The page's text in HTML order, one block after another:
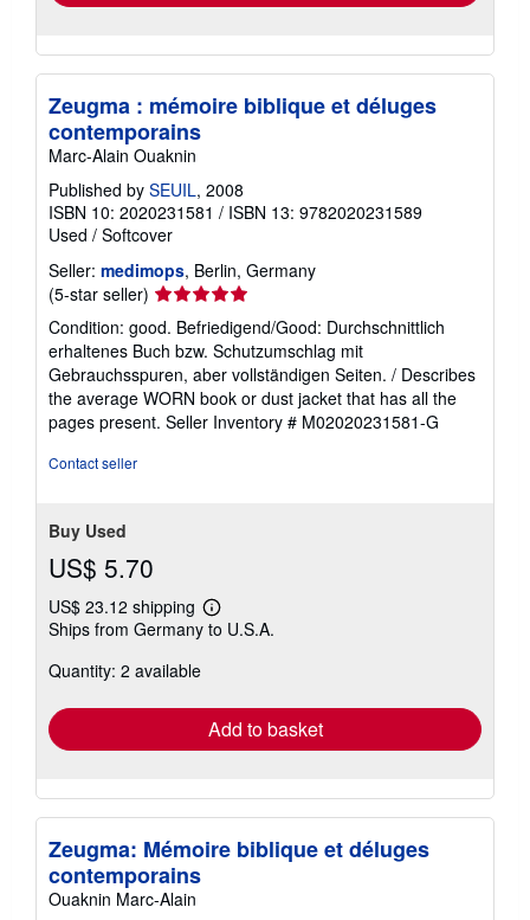
Zeugma : mémoire biblique et déluges
contemporains
Marc-Alain Ouaknin
Published by SEUIL, 2008
ISBN 10: 2020231581 / ISBN 13: 9782020231589
Used / Softcover
Seller: medimops, Berlin, Germany
(5-star seller) Seller
rating
5
out
of
5
stars
Condition: good. Befriedigend/Good: Durchschnittlich
erhaltenes Buch bzw. Schutzumschlag mit
Gebrauchsspuren, aber vollständigen Seiten. / Describes
the average WORN book or dust jacket that has all the
pages present. Seller Inventory # M02020231581-G
Contact seller
Buy Used
US$ 5.70
US$ 23.12 shipping
Learn
more
Ships from Germany to U.S.A.
Quantity: 2 available
Add to basket
Zeugma: Mémoire biblique et déluges
contemporains
Ouaknin Marc-Alain